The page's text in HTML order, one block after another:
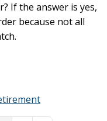
If the answer is yes,
because not all